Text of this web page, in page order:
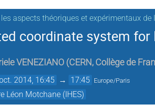
aspects théoriques et expérimentaux
coordinate system
VENEZIANO (CERN, Collège de
2014, 16:45 → 17:45 Europe/Paris
Léon Motchane (IHES)